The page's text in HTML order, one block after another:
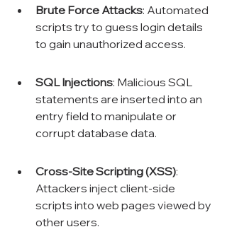
Brute Force Attacks: Automated
scripts try to guess login details
to gain unauthorized access.
SQL Injections: Malicious SQL
statements are inserted into an
entry field to manipulate or
corrupt database data.
Cross-Site Scripting (XSS):
Attackers inject client-side
scripts into web pages viewed by
other users.